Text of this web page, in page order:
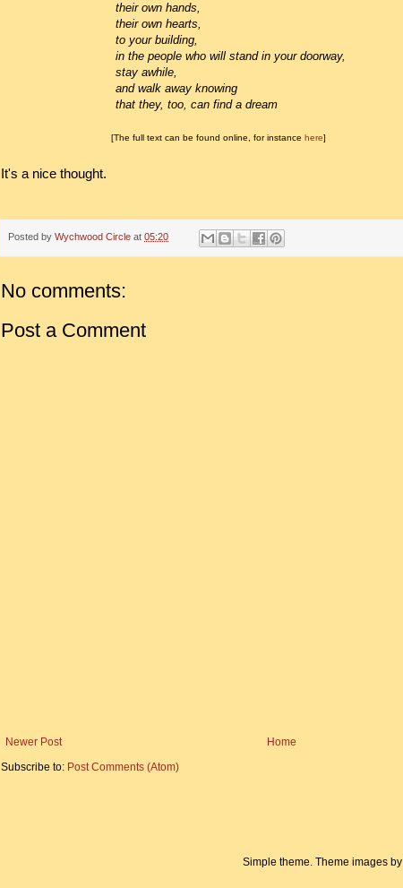
their own hands,
their own hearts,
to your building,
in the people who will stand in your doorway,
stay awhile,
and walk away knowing
that they, too, can find a dream
[The full text can be found online, for instance here]
It's a nice thought.
Posted by Wychwood Circle at 05:20
No comments:
Post a Comment
Newer Post
Home
Subscribe to: Post Comments (Atom)
Simple theme. Theme images by